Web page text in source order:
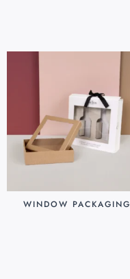
WINDOW PACKAGING